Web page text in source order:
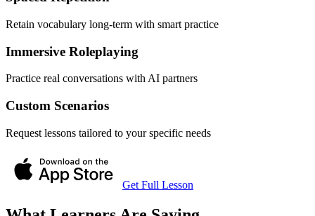
Retain vocabulary long-term with smart practice
Immersive Roleplaying
Practice real conversations with AI partners
Custom Scenarios
Request lessons tailored to your specific needs
Get Full Lesson